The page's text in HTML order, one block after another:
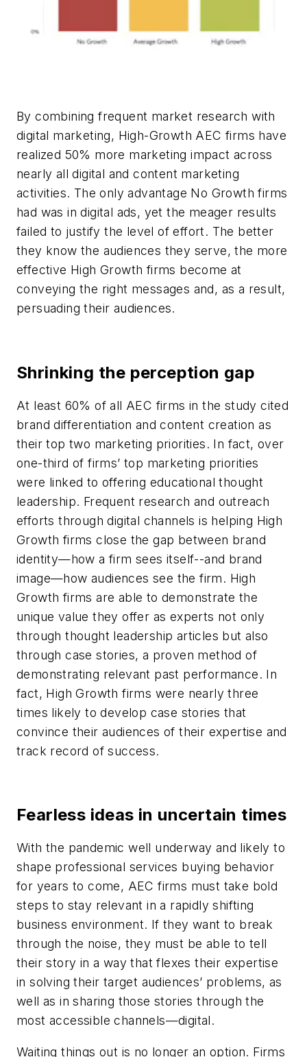
By combining frequent market research with
digital marketing, High-Growth AEC firms have
realized 50% more marketing impact across
nearly all digital and content marketing
activities. The only advantage No Growth firms
had was in digital ads, yet the meager results
failed to justify the level of effort. The better
they know the audiences they serve, the more
effective High Growth firms become at
conveying the right messages and, as a result,
persuading their audiences.
Shrinking the perception gap
At least 60% of all AEC firms in the study cited
brand differentiation and content creation as
their top two marketing priorities. In fact, over
one-third of firms’ top marketing priorities
were linked to offering educational thought
leadership. Frequent research and outreach
efforts through digital channels is helping High
Growth firms close the gap between brand
identity—how a firm sees itself--and brand
image—how audiences see the firm. High
Growth firms are able to demonstrate the
unique value they offer as experts not only
through thought leadership articles but also
through case stories, a proven method of
demonstrating relevant past performance. In
fact, High Growth firms were nearly three
times likely to develop case stories that
convince their audiences of their expertise and
track record of success.
Fearless ideas in uncertain times
With the pandemic well underway and likely to
shape professional services buying behavior
for years to come, AEC firms must take bold
steps to stay relevant in a rapidly shifting
business environment. If they want to break
through the noise, they must be able to tell
their story in a way that flexes their expertise
in solving their target audiences’ problems, as
well as in sharing those stories through the
most accessible channels—digital.
Waiting things out is no longer an option. Firms